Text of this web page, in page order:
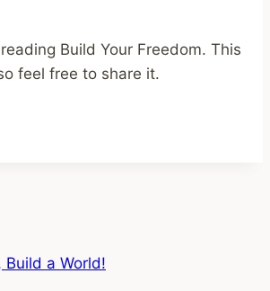
Build Your Freedom. This
feel free to share it.
Build a World!